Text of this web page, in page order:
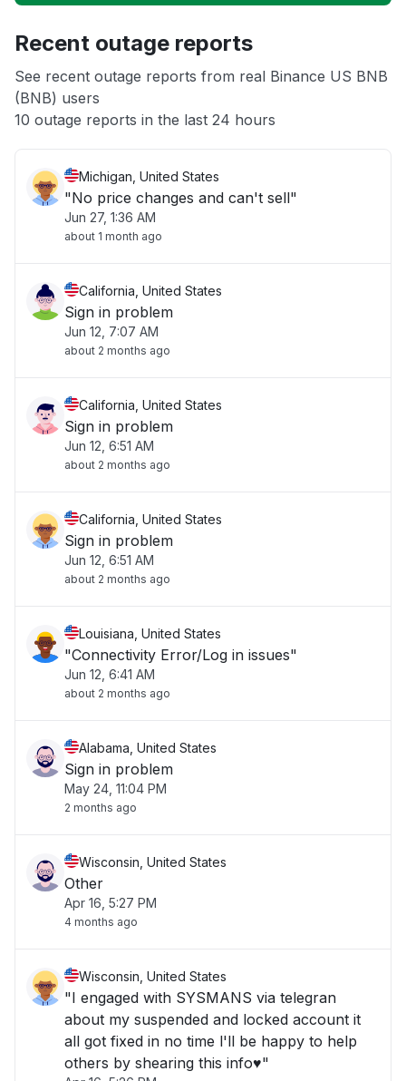
App not loading
Other
Recent outage reports
See recent outage reports from real Binance US BNB
(BNB) users
10 outage reports in the last 24 hours
Michigan, United States
"No price changes and can't sell"
Jun 27, 1:36 AM
about 1 month ago
California, United States
Sign in problem
Jun 12, 7:07 AM
about 2 months ago
California, United States
Sign in problem
Jun 12, 6:51 AM
about 2 months ago
California, United States
Sign in problem
Jun 12, 6:51 AM
about 2 months ago
Louisiana, United States
"Connectivity Error/Log in issues"
Jun 12, 6:41 AM
about 2 months ago
Alabama, United States
Sign in problem
May 24, 11:04 PM
2 months ago
Wisconsin, United States
Other
Apr 16, 5:27 PM
4 months ago
Wisconsin, United States
"I engaged with SYSMANS via telegran
about my suspended and locked account it
all got fixed in no time l'll be happy to help
others by shearing this info♥️"